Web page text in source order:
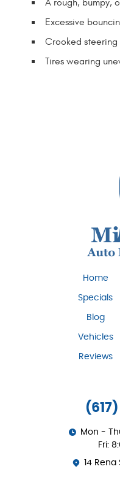
A rough, bumpy,
Excessive
Crooked steering
Tires wearing
Home
Specials
Blog
Vehicles
Reviews
Mon -
Fri:
14 Rena